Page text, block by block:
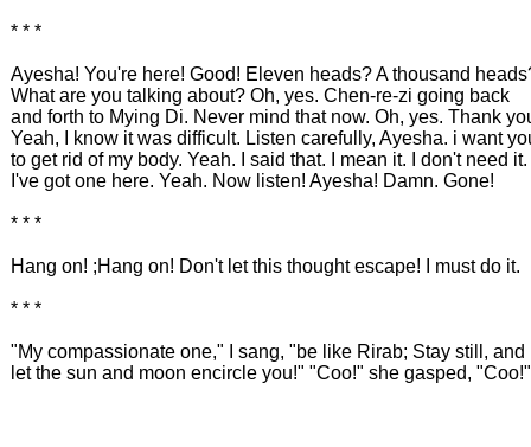
* * *
Ayesha! You're here! Good! Eleven heads? A thousand
What are you talking about? Oh, yes. Chen-re-zi going back
and forth to Mying Di. Never mind that now. Oh, yes. Thank
Yeah, I know it was difficult. Listen carefully, Ayesha. i want
to get rid of my body. Yeah. I said that. I mean it. I don't need it.
I've got one here. Yeah. Now listen! Ayesha! Damn. Gone!
* * *
Hang on! ;Hang on! Don't let this thought escape! I must do it.
* * *
"My compassionate one," I sang, "be like Rirab; Stay still, and
let the sun and moon encircle you!" "Coo!" she gasped, "Coo!"